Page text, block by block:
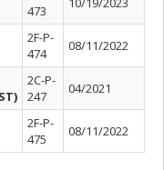
473
2F-P-
474
08/11/2022
2C-P-
247
04/2021
2F-P-
475
08/11/2022